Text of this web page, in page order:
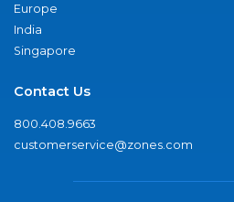
Europe
India
Singapore
Contact Us
800.408.9663
customerservice@zones.com